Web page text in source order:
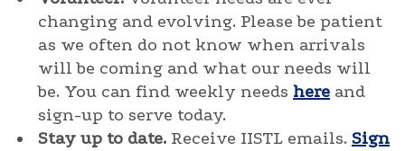
changing and evolving. Please be patient
as we often do not know when arrivals
will be coming and what our needs will
be. You can find weekly needs here and
sign-up to serve today.
Stay up to date. Receive IISTL emails. Sign